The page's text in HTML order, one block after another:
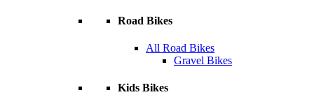
Road Bikes
All Road Bikes
Gravel Bikes
Kids Bikes